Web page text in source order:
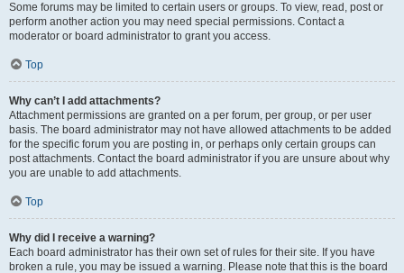
Some forums may be limited to certain users or groups. To view, read, post or
perform another action you may need special permissions. Contact a
moderator or board administrator to grant you access.
Top
Why can’t I add attachments?
Attachment permissions are granted on a per forum, per group, or per user
basis. The board administrator may not have allowed attachments to be added
for the specific forum you are posting in, or perhaps only certain groups can
post attachments. Contact the board administrator if you are unsure about why
you are unable to add attachments.
Top
Why did I receive a warning?
Each board administrator has their own set of rules for their site. If you have
broken a rule, you may be issued a warning. Please note that this is the board